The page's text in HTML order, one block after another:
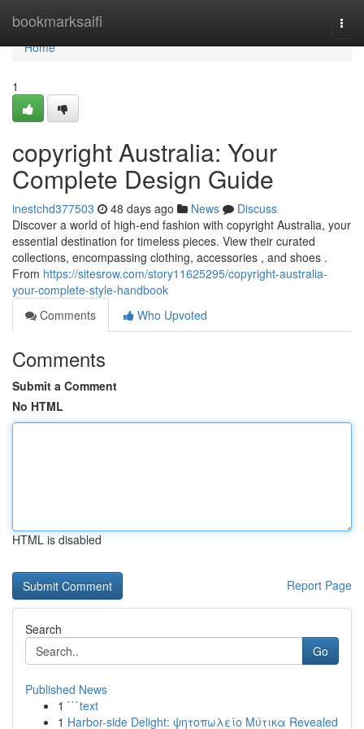
bookmarksaifi
Home
Home
1
copyright Australia: Your
Complete Design Guide
inestchd377503 48 days ago News
Discuss
Discover a world of high-end fashion with copyright Australia, your
essential destination for timeless pieces. View their curated
collections, encompassing clothing, accessories , and shoes .
From https://sitesrow.com/story11625295/copyright-australia-
your-complete-style-handbook
Comments
Who Upvoted
Comments
Submit a Comment
No HTML
HTML is disabled
Report Page
Search
Go
Published News
1 ```text
1 Harbor-side Delight: ψητοπωλείο Μύτικα Revealed